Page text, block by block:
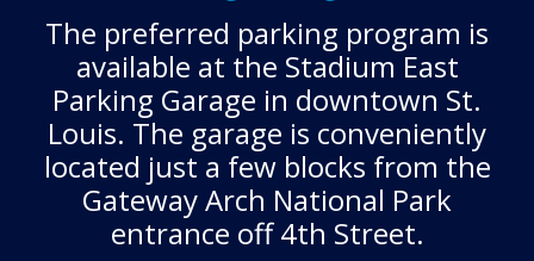
The preferred parking program is
available at the Stadium East
Parking Garage in downtown St.
Louis. The garage is conveniently
located just a few blocks from the
Gateway Arch National Park
entrance off 4th Street.